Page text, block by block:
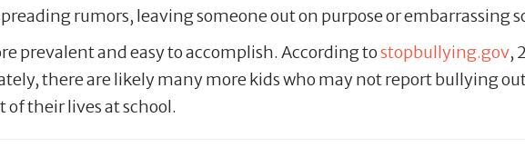
rumors, leaving someone out on purpose or embarrassing
prevalent and easy to accomplish. According tostopbullying.gov,
there are likely many more kids who may not report bullying
of their lives at school.